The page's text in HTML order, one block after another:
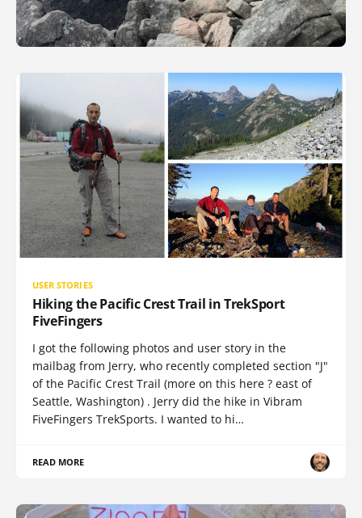
USER STORIES
Hiking the Pacific Crest Trail in TrekSport
FiveFingers
I got the following photos and user story in the
mailbag from Jerry, who recently completed section "J"
of the Pacific Crest Trail (more on this here ? east of
Seattle, Washington) . Jerry did the hike in Vibram
FiveFingers TrekSports. I wanted to hi…
READ MORE